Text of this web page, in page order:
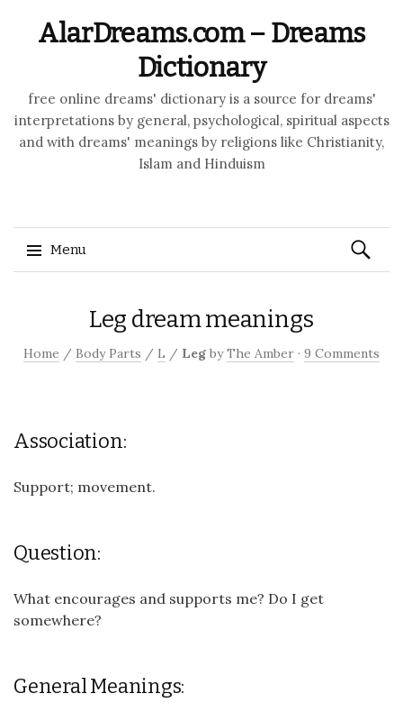
AlarDreams.com – Dreams
Dictionary
free online dreams' dictionary is a source for dreams'
interpretations by general, psychological, spiritual aspects
and with dreams' meanings by religions like Christianity,
Islam and Hinduism
Menu
Search
for:
Leg dream meanings
Home / Body Parts / L / Leg byThe Amber · 9 Comments
Association:
Support; movement.
Question:
What encourages and supports me? Do I get
somewhere?
General Meanings: